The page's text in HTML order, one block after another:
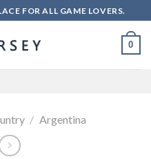
FOR ALL GAME LOVERS.
0
/ Argentina